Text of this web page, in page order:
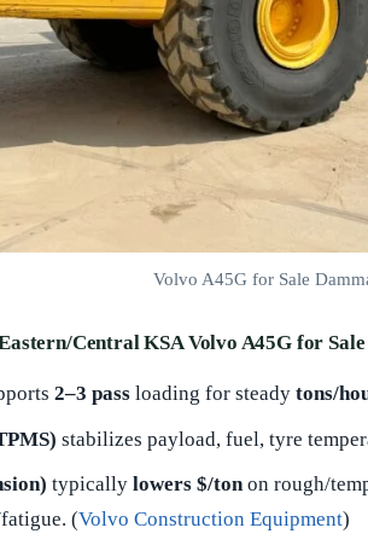
Volvo A45G for Sale
Central KSA Volvo A45G for
2–3 passloading for steady tons/
stabilizes payload, fuel, tyre
typically lowers $/tonon rough/
(Volvo Construction Equipment)